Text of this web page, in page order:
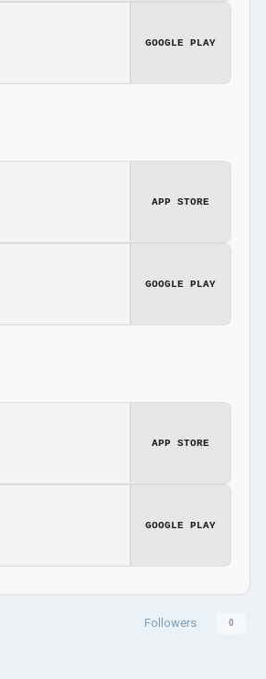
GOOGLE PLAY
APP STORE
GOOGLE PLAY
APP STORE
GOOGLE PLAY
Followers 0